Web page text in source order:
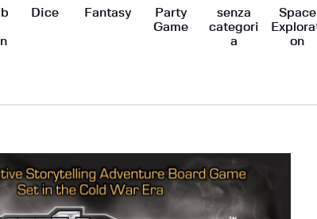
Dice Fantasy
Party
Game
senza
categori
a
Space
on
AIUTO
EVENTI